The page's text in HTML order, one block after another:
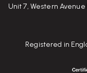
Unit 7, Western Avenue
Registered in